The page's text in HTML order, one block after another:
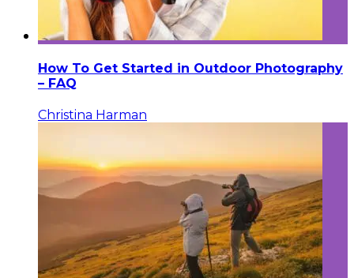
How To Get Started in Outdoor Photography
– FAQ
Christina Harman